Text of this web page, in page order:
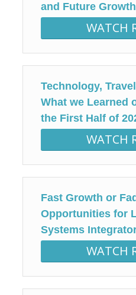
and Future
WATCH
Technology,
What we Learned
the First Half of
WATCH
Fast Growth or
Opportunities for
Systems
WATCH